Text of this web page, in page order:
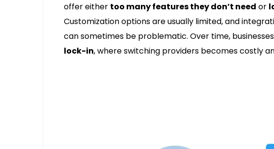
offer either too many features they don’t need or
Customization options are usually limited, and
can sometimes be problematic. Over time,
lock-in, where switching providers becomes costly